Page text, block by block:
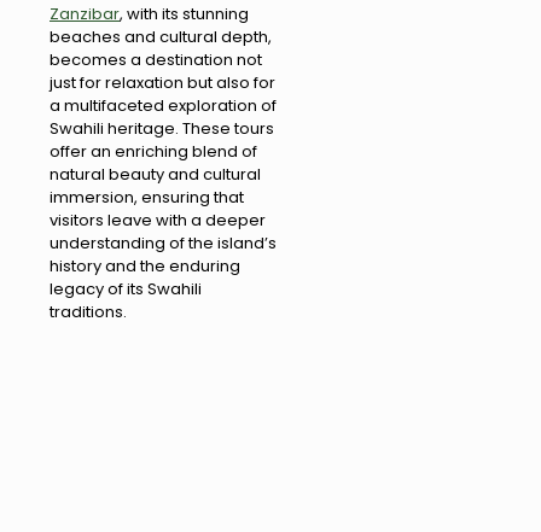
Zanzibar, with its stunning
beaches and cultural depth,
becomes a destination not
just for relaxation but also for
a multifaceted exploration of
Swahili heritage. These tours
offer an enriching blend of
natural beauty and cultural
immersion, ensuring that
visitors leave with a deeper
understanding of the island’s
history and the enduring
legacy of its Swahili
traditions.